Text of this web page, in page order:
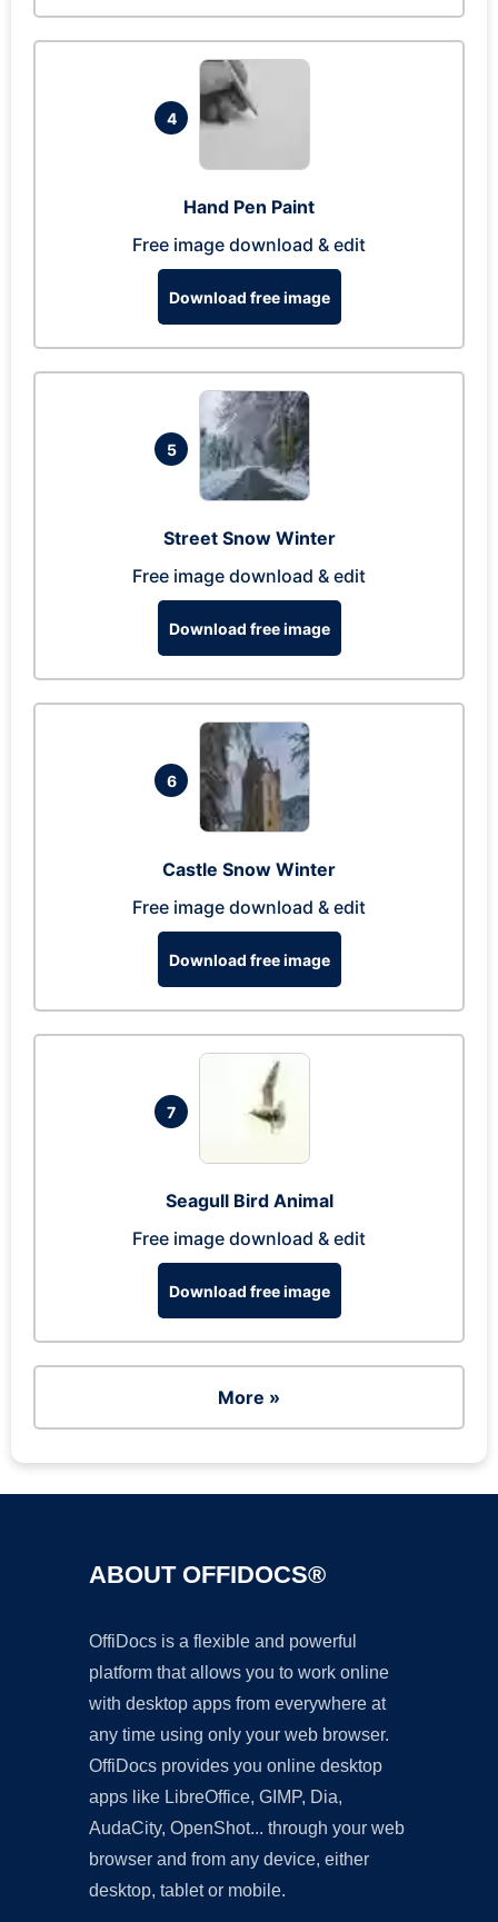
4
Hand Pen Paint
Free image download & edit
Download free image
5
Street Snow Winter
Free image download & edit
Download free image
6
Castle Snow Winter
Free image download & edit
Download free image
7
Seagull Bird Animal
Free image download & edit
Download free image
More »
ABOUT OFFIDOCS®
OffiDocs is a flexible and powerful
platform that allows you to work online
with desktop apps from everywhere at
any time using only your web browser.
OffiDocs provides you online desktop
apps like LibreOffice, GIMP, Dia,
AudaCity, OpenShot... through your web
browser and from any device, either
desktop, tablet or mobile.